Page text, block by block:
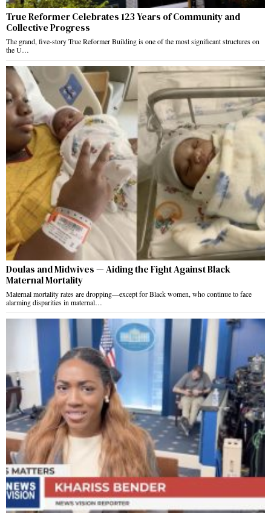
True Reformer Celebrates 123 Years of Community and
Collective Progress
The grand, five-story True Reformer Building is one of the most significant structures on
the U…
Doulas and Midwives — Aiding the Fight Against Black
Maternal Mortality
Maternal mortality rates are dropping—except for Black women, who continue to face
alarming disparities in maternal…